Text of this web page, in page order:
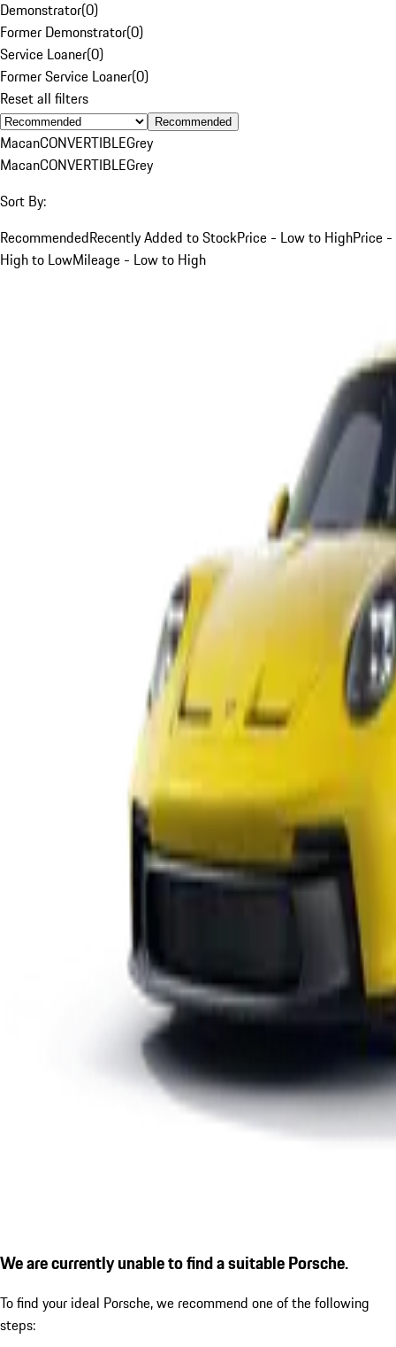
Demonstrator(0)
Former Demonstrator(0)
Service Loaner(0)
Former Service Loaner(0)
Reset all filters
Recommended
MacanCONVERTIBLEGrey
MacanCONVERTIBLEGrey
Sort By:
RecommendedRecently Added to StockPrice - Low to HighPrice -
High to LowMileage - Low to High
We are currently unable to find a suitable Porsche.
To find your ideal Porsche, we recommend one of the following
steps: